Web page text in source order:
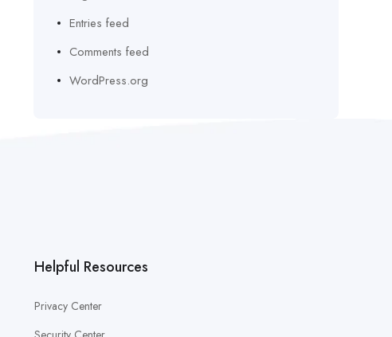
Entries feed
Comments feed
WordPress.org
Helpful Resources
Privacy Center